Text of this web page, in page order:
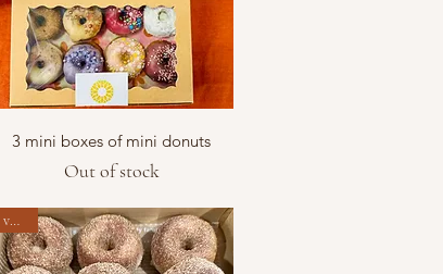
Quick View
3 mini boxes of mini donuts
Out of stock
vegan